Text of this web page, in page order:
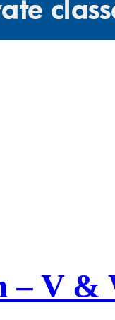
– V &